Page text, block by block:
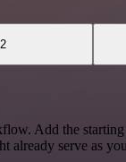
Add the
already serve as